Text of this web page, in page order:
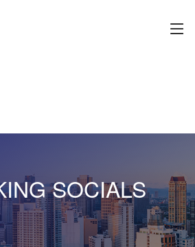
SOCIALS